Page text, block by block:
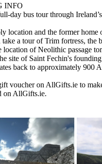
INFO
day bus tour through
location and the former
a tour of Trim fortress,
of Neolithic passage
site of Saint Fechin's
back to approximately 900
voucher on AllGifts.ie to
on AllGifts.ie.